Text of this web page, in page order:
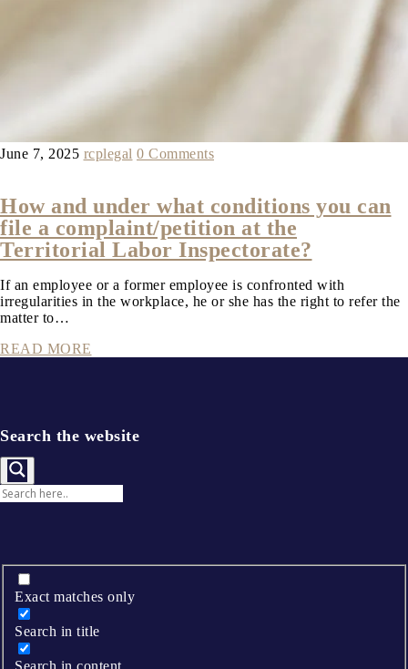
June 7, 2025 rcplegal 0 Comments
How and under what conditions you can
file a complaint/petition at the
Territorial Labor Inspectorate?
If an employee or a former employee is confronted with
irregularities in the workplace, he or she has the right to refer the
matter to…
READ MORE
Search the website
Exact matches only
Search in title
Search in content